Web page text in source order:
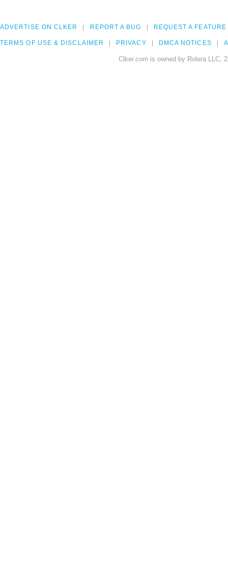
ADVERTISE ON CLKER REPORT A BUG REQUEST A FEATURE
TERMS OF USE & DISCLAIMER PRIVACY DMCA NOTICES
Clker.com is owned by Rolera LLC,